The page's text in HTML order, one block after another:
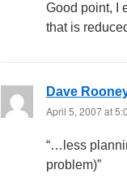
Good point, I
that is
Dave
April 5, 2007 at
“…less
problem)”